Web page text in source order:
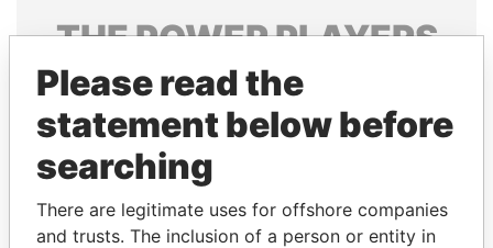
THEPOWERPLAYERS
Explore the offshore connections of world leaders,
politicians and their relatives and associates.
Pandora
Papers
Paradise
Papers
Please read the
statement below before
searching
There are legitimate uses for offshore companies
and trusts. The inclusion of a person or entity in